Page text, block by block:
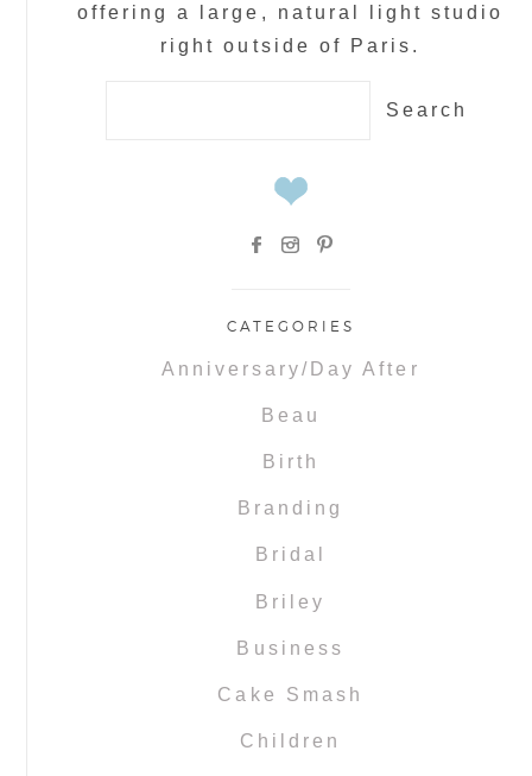
offering a large, natural light studio
right outside of Paris.
CATEGORIES
Anniversary/Day After
Beau
Birth
Branding
Bridal
Briley
Business
Cake Smash
Children